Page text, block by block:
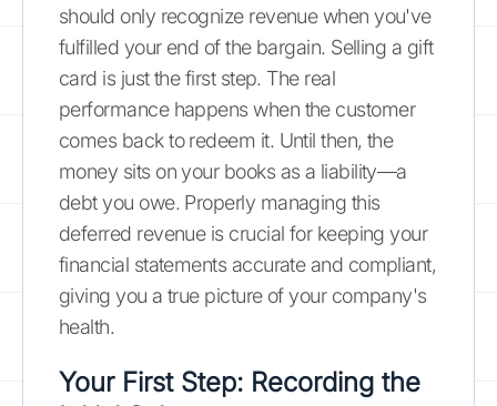
should only recognize revenue when you've
fulfilled your end of the bargain. Selling a gift
card is just the first step. The real
performance happens when the customer
comes back to redeem it. Until then, the
money sits on your books as a liability—a
debt you owe. Properly managing this
deferred revenue is crucial for keeping your
financial statements accurate and compliant,
giving you a true picture of your company's
health.
Your First Step: Recording the